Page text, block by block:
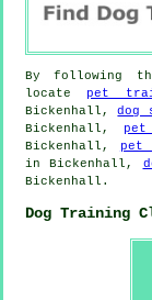
By following
locate pet
Bickenhall,dog
Bickenhall,
Bickenhall, pet
in Bickenhall,
Bickenhall.
Dog Training